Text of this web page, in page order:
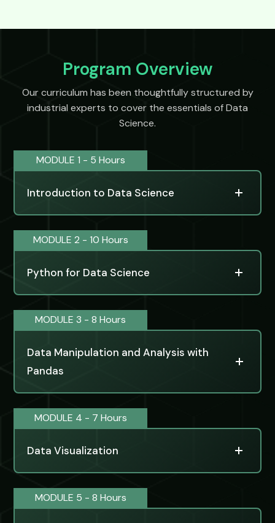
Program Overview
Our curriculum has been thoughtfully structured by
industrial experts to cover the essentials of Data
Science.
MODULE 1 - 5 Hours
Introduction to Data Science
MODULE 2 - 10 Hours
Python for Data Science
MODULE 3 - 8 Hours
Data Manipulation and Analysis with
Pandas
MODULE 4 - 7 Hours
Data Visualization
MODULE 5 - 8 Hours